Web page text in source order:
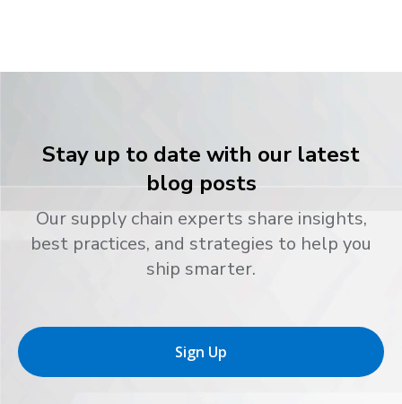
Stay up to date with our latest
blog posts
Our supply chain experts share insights,
best practices, and strategies to help you
ship smarter.
Sign Up